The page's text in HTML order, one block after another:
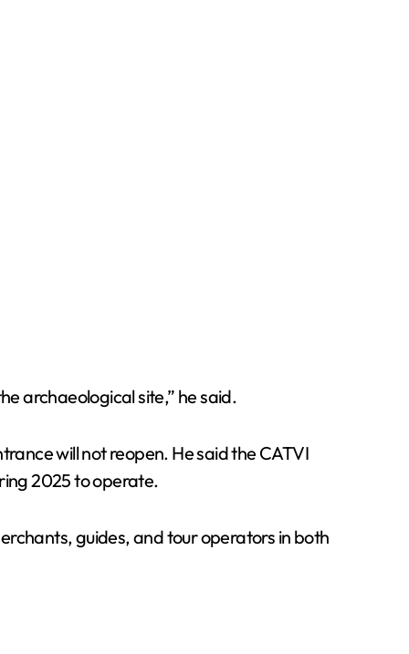
archaeological site,” he said.
will not reopen. He said the CATVI
2025 to operate.
guides, and tour operators in both